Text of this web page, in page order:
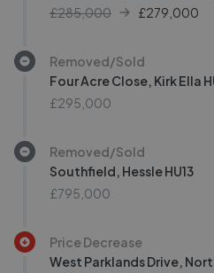
£285,000
£279,000
Removed/Sold
Four Acre Close, Kirk Ella
£295,000
Removed/Sold
Southfield, Hessle HU13
£795,000
Price Decrease
West Parklands Drive,